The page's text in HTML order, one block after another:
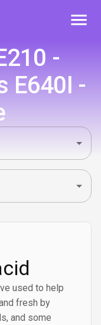
-
E640I -
used to help
fresh by
and some